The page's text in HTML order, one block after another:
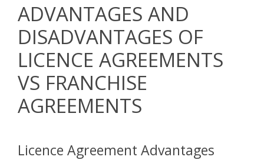
ADVANTAGES AND
DISADVANTAGES OF
LICENCE AGREEMENTS
VS FRANCHISE
AGREEMENTS
Licence Agreement Advantages